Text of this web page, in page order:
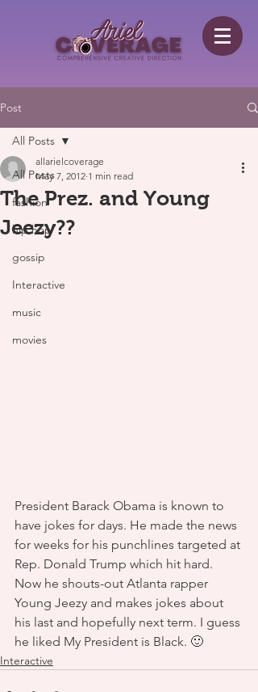
Post
All Posts
fashion
hip hop
gossip
Interactive
music
movies
All Posts
The Prez. and Young
Jeezy??
allarielcoverage
May 7, 2012 1 min read
President Barack Obama is known to
have jokes for days. He made the news
for weeks for his punchlines targeted at
Rep. Donald Trump which hit hard.
Now he shouts-out Atlanta rapper
Young Jeezy and makes jokes about
his last and hopefully next term. I guess
he liked My President is Black. 🙂
Interactive